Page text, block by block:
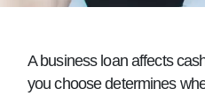
A business loan affects
you choose determines